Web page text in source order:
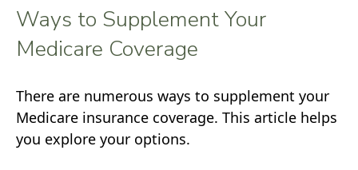
Ways to Supplement Your
Medicare Coverage
There are numerous ways to supplement your
Medicare insurance coverage. This article helps
you explore your options.